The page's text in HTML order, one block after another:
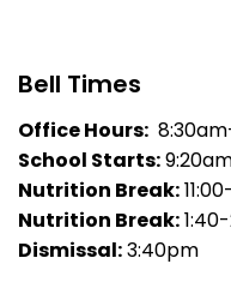
Bell Times
Office Hours:
School Starts:
Nutrition Break:
Nutrition Break:
Dismissal:3:40pm